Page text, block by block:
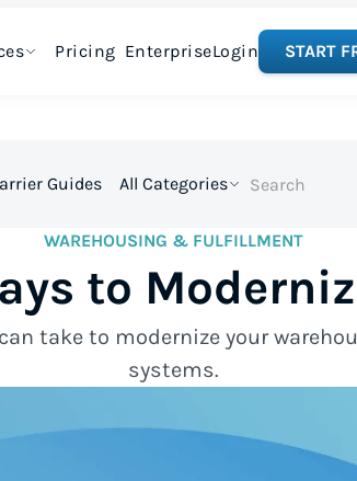
Pricing EnterpriseLogin START
Guides All Categories
WAREHOUSING & FULFILLMENT
to
take to modernize your
systems.